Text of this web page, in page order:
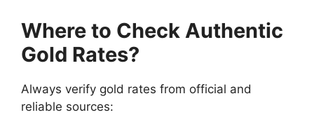
Where to Check Authentic
Gold Rates?
Always verify gold rates from official and
reliable sources: